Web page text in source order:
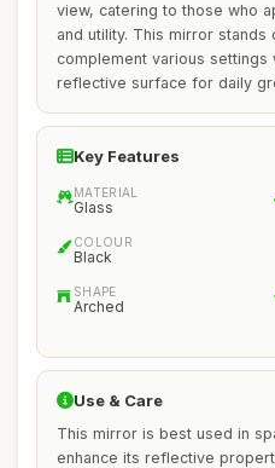
view, catering to those who
and utility. This mirror
complement various settings
reflective surface for daily
Key Features
MATERIAL
Glass
COLOUR
Black
SHAPE
Arched
Use & Care
This mirror is best used in
enhance its reflective